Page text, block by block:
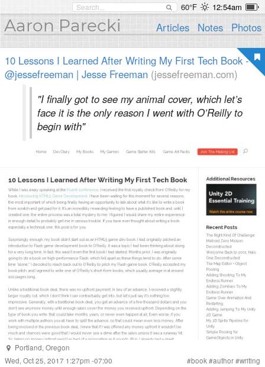
60°F 12:54am
Aaron Parecki Articles Notes Photos
10 Lessons I Learned After Writing My First Tech Book -
@jessefreeman | Jesse Freeman (jessefreeman.com)
"I finally got to see my animal cover, which let’s
face it is the only reason I went with O’Reilly to
begin with"
Portland, Oregon
Wed, Oct 25, 2017 1:27pm -07:00
#book #author#writing